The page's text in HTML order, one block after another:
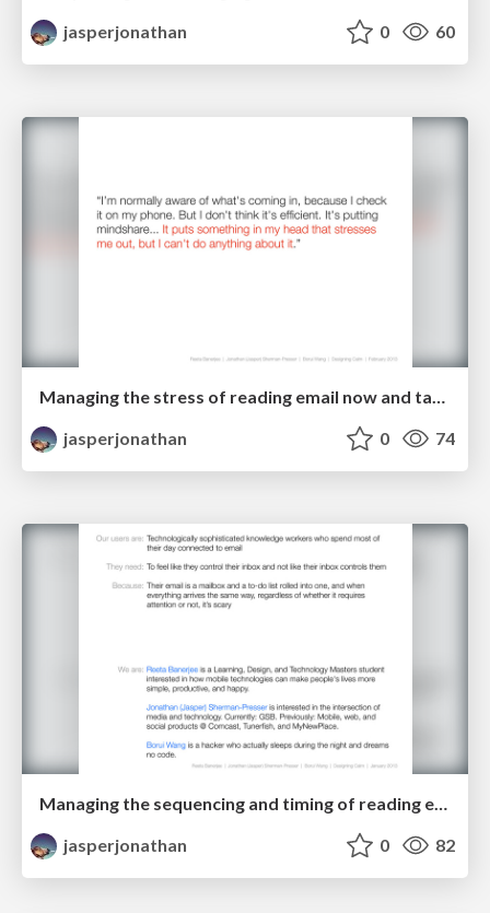
jasperjonathan
0 60
Managing the stress of reading email now and taking action later
jasperjonathan
0 74
Managing the sequencing and timing of reading email and taking action on it
jasperjonathan
0 82